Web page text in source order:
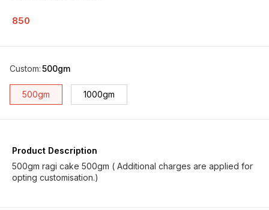
850
Custom:500gm
500gm 1000gm
Product Description
500gm ragi cake 500gm ( Additional charges are applied for
opting customisation.)